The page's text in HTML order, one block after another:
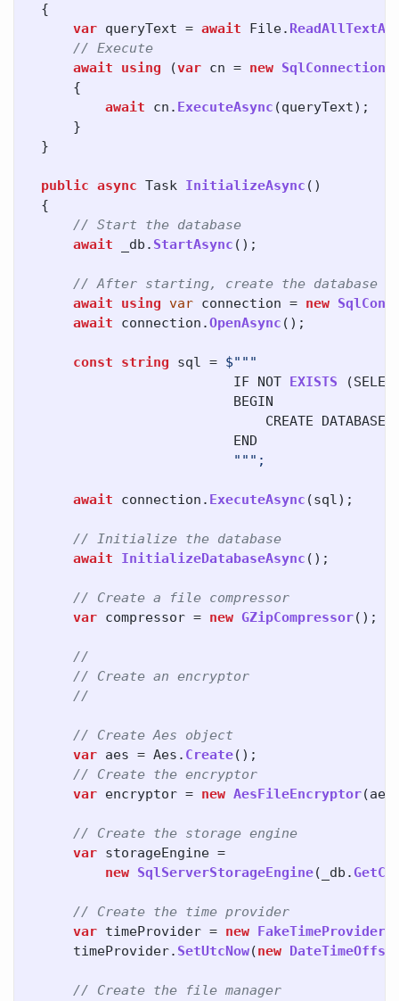
{
var queryText = await File.
// Execute
await
using (var cn = new SqlConnection
{
await
cn . ExecuteAsync (queryText);
}
}
public async Task InitializeAsync ()
{
// Start the database
await
_db . StartAsync ();
// After starting, create the database
await
using var connection = new
await
connection .OpenAsync ();
const string sql =
IF NOT EXISTS (
BEGIN
CREATE
DATABASE
END
await connection . ExecuteAsync (sql);
// Initialize the database
await
InitializeDatabaseAsync ();
// Create a file compressor
var compressor = new GZipCompressor();
//
// Create an encryptor
//
// Create Aes object
var aes = Aes . Create();
// Create the encryptor
var encryptor = new AesFileEncryptor(aes
// Create the storage engine
var storageEngine =
new SqlServerStorageEngine( _db .
// Create the time provider
var timeProvider = new FakeTimeProvider
timeProvider. SetUtcNow(new
// Create the file manager